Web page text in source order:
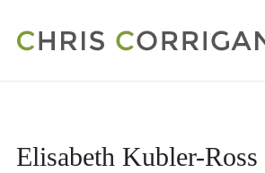
Elisabeth Kubler-Ross